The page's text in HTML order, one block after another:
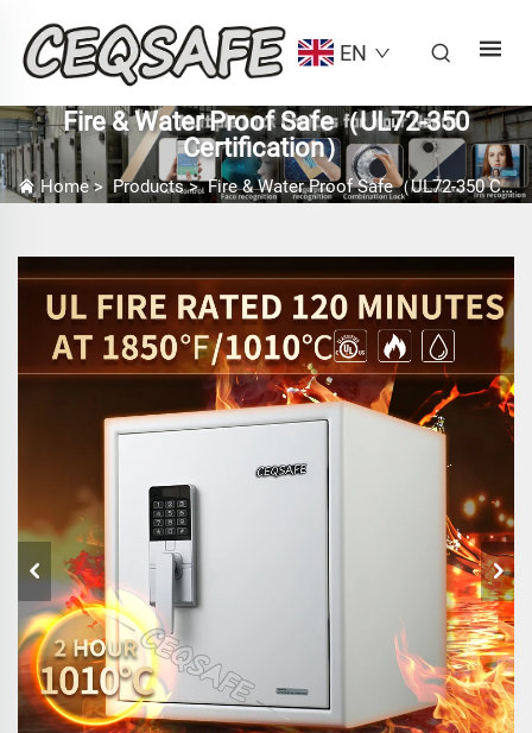
EN
Fire & Water Proof Safe（UL72-350
Certification）
Home>Products>Fire & Water Proof Safe（UL72-350 Certification）